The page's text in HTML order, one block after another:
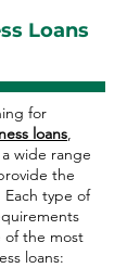
Loans
for
loans,
wide range
the
type of
of the most
loans: